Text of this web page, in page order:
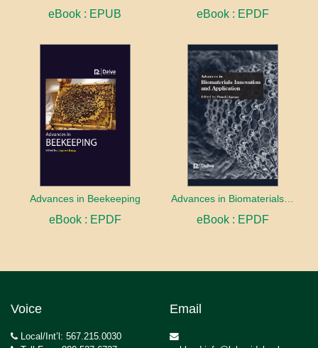
eBook : EPUB eBook : EPDF
Advances in Beekeeping
eBook : EPDF eBook : EPDF
Voice
Local/Int’l: 567.215.0030
Email